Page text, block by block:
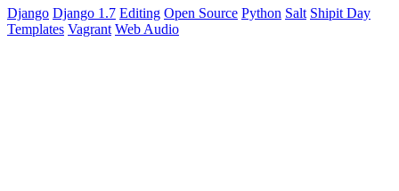
Django Django 1.7 Editing Open Source Python Salt Shipit Day
Templates Vagrant Web Audio